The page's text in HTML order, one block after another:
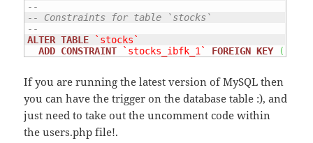
--
-- Constraints for table `stocks`
--
ALTER TABLE
`stocks`
ADD CONSTRAINT `stocks_ibfk_1` FOREIGN KEY (
If you are running the latest version of MySQL then
you can have the trigger on the database table :), and
just need to take out the uncomment code within
the users.php file!.